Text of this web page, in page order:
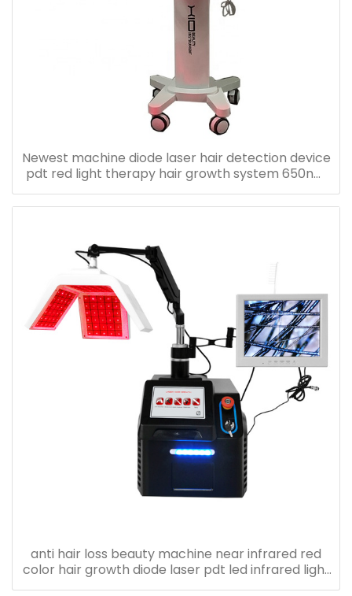
Newest machine diode laser hair detection device
pdt red light therapy hair growth system 650nm
laser diode
anti hair loss beauty machine near infrared red
color hair growth diode laser pdt led infrared light
therapy